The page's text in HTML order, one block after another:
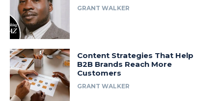
GRANT WALKER
Content Strategies That Help
B2B Brands Reach More
Customers
GRANT WALKER